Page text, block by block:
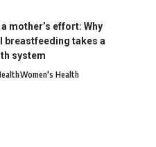
mother’s effort: Why
breastfeeding takes a
system
Women's Health